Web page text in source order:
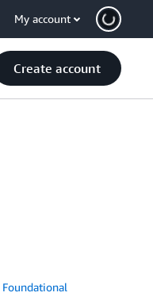
My account
Create account
Foundational